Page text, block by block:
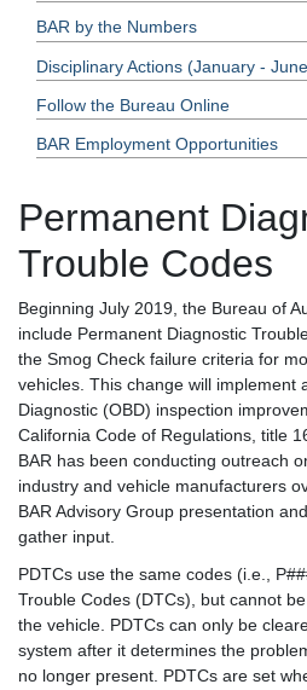
BAR by the Numbers
Disciplinary Actions (January -
Follow the Bureau Online
BAR Employment Opportunities
Permanent
Trouble Codes
Beginning July 2019, the Bureau of
include Permanent Diagnostic
the Smog Check failure criteria for
vehicles. This change will implement
Diagnostic (OBD) inspection
California Code of Regulations, title
BAR has been conducting outreach
industry and vehicle manufacturers
BAR Advisory Group presentation
gather input.
PDTCs use the same codes (i.e.,
Trouble Codes (DTCs), but cannot
the vehicle. PDTCs can only be
system after it determines the
no longer present. PDTCs are set